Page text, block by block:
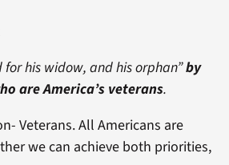
his widow, and his orphan”by
are America’s veterans.
Veterans. All Americans are
we can achieve both priorities,